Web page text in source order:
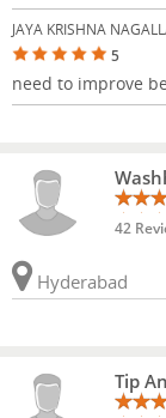
JAYA KRISHNA
5
need to improve
42
Hyderabad
Tip